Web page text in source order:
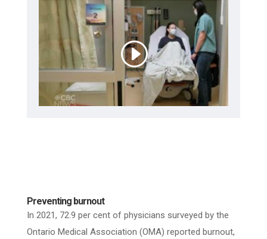
Preventing burnout
In 2021, 72.9 per cent of physicians surveyed by the
Ontario Medical Association (OMA) reported burnout,